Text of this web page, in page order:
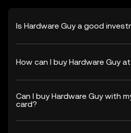
Is Hardware Guy a good
How can I buy Hardware Guy
Can I buy Hardware Guy with
card?